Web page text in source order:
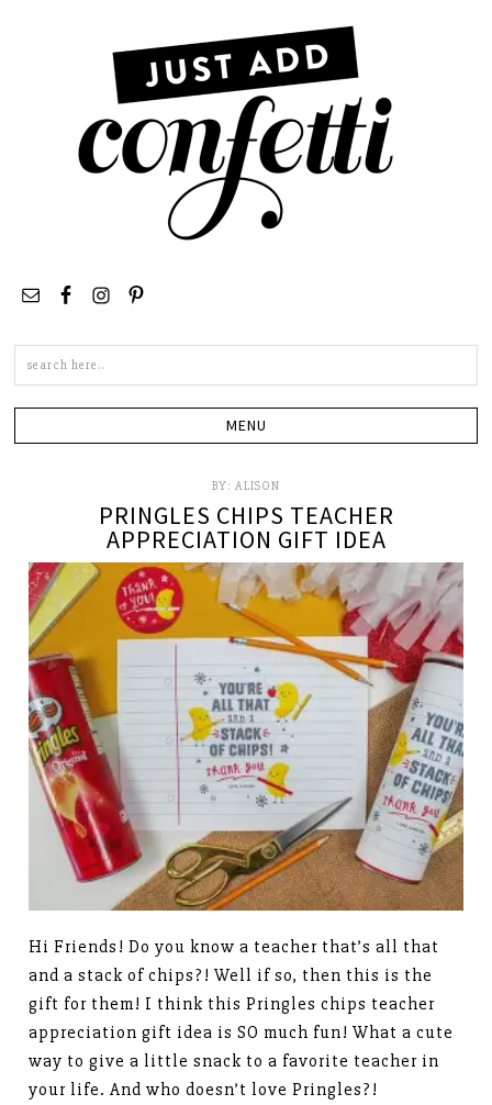
BY: ALISON
PRINGLES CHIPS TEACHER
APPRECIATION GIFT IDEA
Hi Friends! Do you know a teacher that’s all that
and a stack of chips?! Well if so, then this is the
gift for them! I think this Pringles chips teacher
appreciation gift idea is SO much fun! What a cute
way to give a little snack to a favorite teacher in
your life. And who doesn’t love Pringles?!